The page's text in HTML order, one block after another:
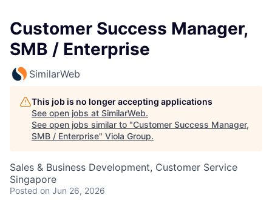
Customer Success Manager,
SMB / Enterprise
SimilarWeb
This job is no longer accepting applications
See open jobs at SimilarWeb.
See open jobs similar to "Customer Success Manager,
SMB / Enterprise" Viola Group.
Sales & Business Development, Customer Service
Singapore
Posted on Jun 26, 2026